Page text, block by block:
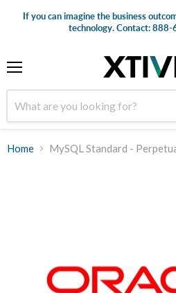
If you can imagine the business
technology. Contact:
Home MySQL Standard -